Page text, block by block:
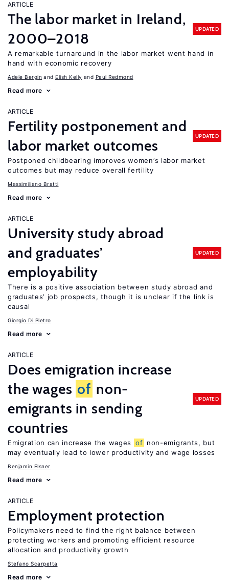
ARTICLE
The labor market in Ireland,
2000–2018
UPDATED
A remarkable turnaround in the labor market went hand in
hand with economic recovery
Adele Bergin Elish Kelly Paul Redmond
Read more
ARTICLE
Fertility postponement and
labor market outcomes
UPDATED
Postponed childbearing improves women’s labor market
outcomes but may reduce overall fertility
Massimiliano Bratti
Read more
ARTICLE
University study abroad
and graduates’
employability
UPDATED
There is a positive association between study abroad and
graduates’ job prospects, though it is unclear if the link is
causal
Giorgio Di Pietro
Read more
ARTICLE
Does emigration increase
the wages of non-
emigrants in sending
countries
UPDATED
Emigration can increase the wages of non-emigrants, but
may eventually lead to lower productivity and wage losses
Benjamin Elsner
Read more
ARTICLE
Employment protection
Policymakers need to find the right balance between
protecting workers and promoting efficient resource
allocation and productivity growth
Stefano Scarpetta
Read more